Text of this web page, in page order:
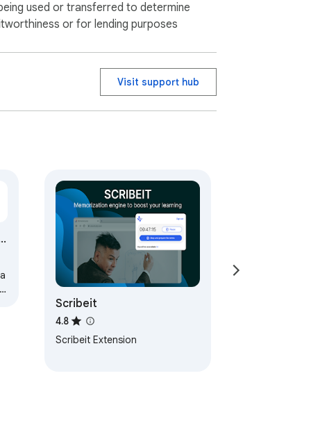
used or transferred to determine
or for lending purposes
Visit support hub
Scribeit
4.8
Scribeit Extension